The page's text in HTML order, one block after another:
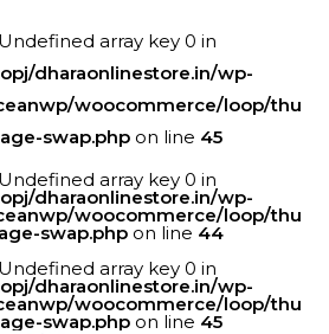
array key 0 in
dharaonlinestore.in/wp-
woocommerce/loop/thu
swap.phpon line 45
array key 0 in
dharaonlinestore.in/wp-
woocommerce/loop/thu
swap.php on line 44
array key 0 in
dharaonlinestore.in/wp-
woocommerce/loop/thu
swap.phpon line 45